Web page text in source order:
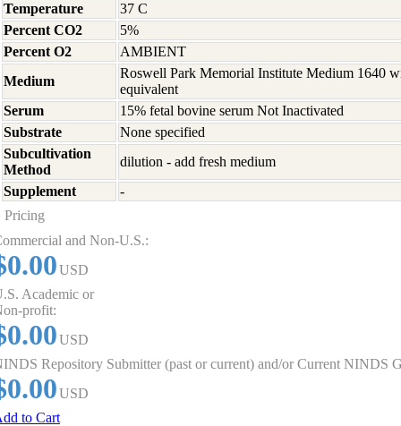
Temperature
37 C
Percent CO2
5%
Percent O2
AMBIENT
Medium
Roswell Park Memorial Institute Medium 1640
equivalent
Serum
15% fetal bovine serum Not Inactivated
Substrate
None specified
Subcultivation
Method
dilution - add fresh medium
Supplement
-
Pricing
and Non-U.S.:
USD
Academic or
profit:
USD
Repository Submitter (past or current) and/or Current NINDS
USD
to Cart